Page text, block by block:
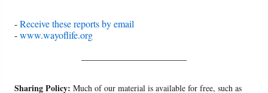
-Receive these reports by email
-www.wayoflife.org
Sharing Policy: Much of our material is available for free, such as